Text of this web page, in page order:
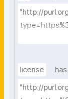
"http://
license
"http://